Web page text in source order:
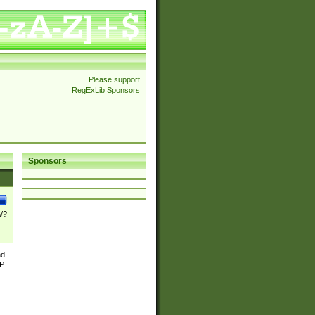
Please support
RegExLib Sponsors
Sponsors
?